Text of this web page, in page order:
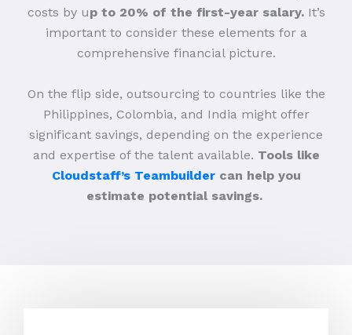
costs by up to 20% of the first-year salary.It’s
important to consider these elements for a
comprehensive financial picture.
On the flip side, outsourcing to countries like the
Philippines, Colombia, and India might offer
significant savings, depending on the experience
and expertise of the talent available. Tools like
Cloudstaff’s Teambuildercan help you
estimate potential savings.